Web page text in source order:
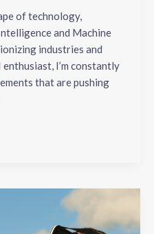
of technology,
and Machine
industries and
I’m constantly
that are pushing